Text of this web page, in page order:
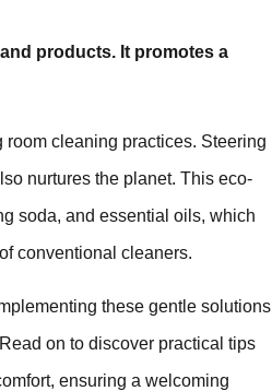
products. It promotes a
cleaning practices. Steering
nurtures the planet. This eco-
soda, and essential oils, which
conventional cleaners.
these gentle solutions
on to discover practical tips
ensuring a welcoming